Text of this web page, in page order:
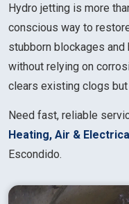
Hydro jetting is more
conscious way to
stubborn blockages
without relying on
clears existing clogs
Need fast, reliable
Heating, Air &
Escondido.